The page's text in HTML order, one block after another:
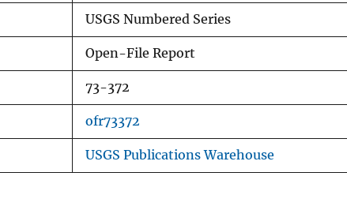
USGS Numbered Series
Open-File Report
73-372
ofr73372
USGS Publications Warehouse